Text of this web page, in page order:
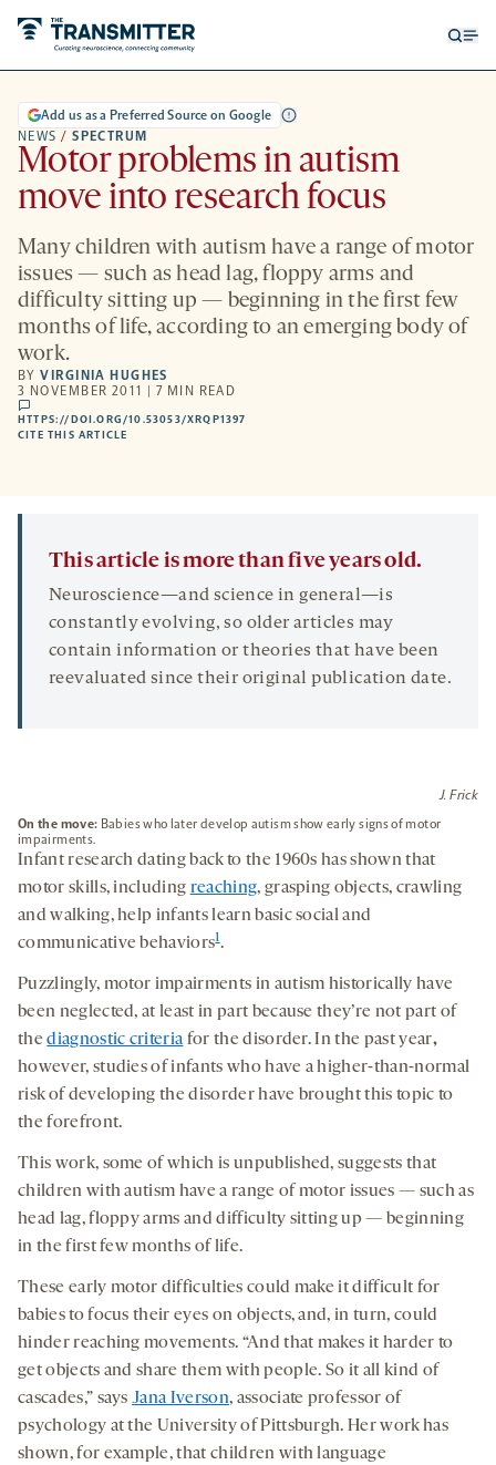
NEWS / SPECTRUM
Add us as a Preferred Source on Google
Motor problems in autism
move into research focus
Many children with autism have a range of motor
issues — such as head lag, floppy arms and
difficulty sitting up — beginning in the first few
months of life, according to an emerging body of
work.
BYVIRGINIA HUGHES
3 NOVEMBER 2011 | 7 MIN READ
comments
HTTPS://DOI.ORG/10.53053/XRQP1397
CITE THIS ARTICLE
This article is more than five years old.
Neuroscience—and science in general—is
constantly evolving, so older articles may
contain information or theories that have been
reevaluated since their original publication date.
J. Frick
On the move: Babies who later develop autism show early signs of motor
impairments.
Infant research dating back to the 1960s has shown that
motor skills, including reaching, grasping objects, crawling
and walking, help infants learn basic social and
communicative behaviors1.
Puzzlingly, motor impairments in autism historically have
been neglected, at least in part because they’re not part of
thediagnostic criteriafor the disorder. In the past year,
however, studies of infants who have a higher-than-normal
risk of developing the disorder have brought this topic to
the forefront.
This work, some of which is unpublished, suggests that
children with autism have a range of motor issues — such as
head lag, floppy arms and difficulty sitting up — beginning
in the first few months of life.
These early motor difficulties could make it difficult for
babies to focus their eyes on objects, and, in turn, could
hinder reaching movements. “And that makes it harder to
get objects and share them with people. So it all kind of
cascades,” saysJana Iverson, associate professor of
psychology at the University of Pittsburgh. Her work has
shown, for example, that children with language